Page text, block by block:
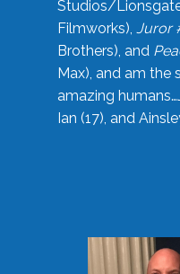
Studios/
Filmworks), Juror
Brothers), and
Max), and am the
amazing
Ian (17), and